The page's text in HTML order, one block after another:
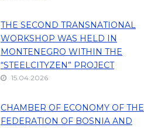
THE SECOND TRANSNATIONAL
WORKSHOP WAS HELD IN
MONTENEGRO WITHIN THE
“STEELCITYZEN” PROJECT
15.04.2026
CHAMBER OF ECONOMY OF THE
FEDERATION OF BOSNIA AND